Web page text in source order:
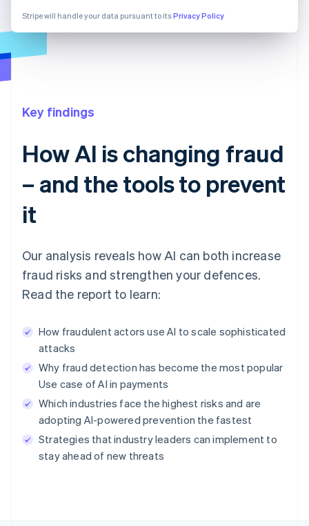
Stripe will handle your data pursuant to itsPrivacy Policy
Key findings
How AI is changing fraud
– and the tools to prevent
it
Our analysis reveals how AI can both increase
fraud risks and strengthen your defences.
Read the report to learn:
How fraudulent actors use AI to scale sophisticated
attacks
Why fraud detection has become the most popular
Use case of AI in payments
Which industries face the highest risks and are
adopting AI-powered prevention the fastest
Strategies that industry leaders can implement to
stay ahead of new threats